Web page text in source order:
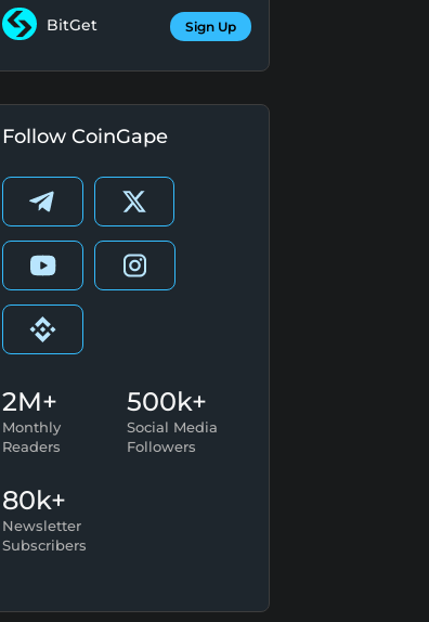
BitGet Sign Up
Follow CoinGape
2M+
Monthly
Readers
500k+
Social Media
Followers
80k+
Newsletter
Subscribers